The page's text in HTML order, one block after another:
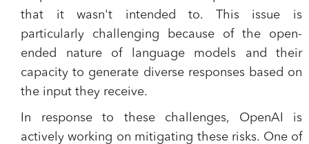
that it wasn't intended to. This issue is
particularly challenging because of the open-
ended nature of language models and their
capacity to generate diverse responses based on
the input they receive.
In response to these challenges, OpenAI is
actively working on mitigating these risks. One of